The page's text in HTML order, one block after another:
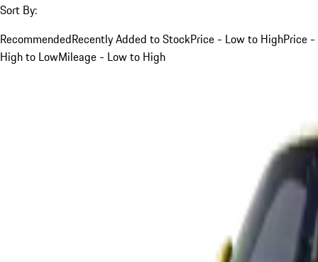
Sort By:
RecommendedRecently Added to StockPrice - Low to HighPrice -
High to LowMileage - Low to High